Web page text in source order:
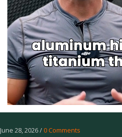
June 28, 2026/0 Comments